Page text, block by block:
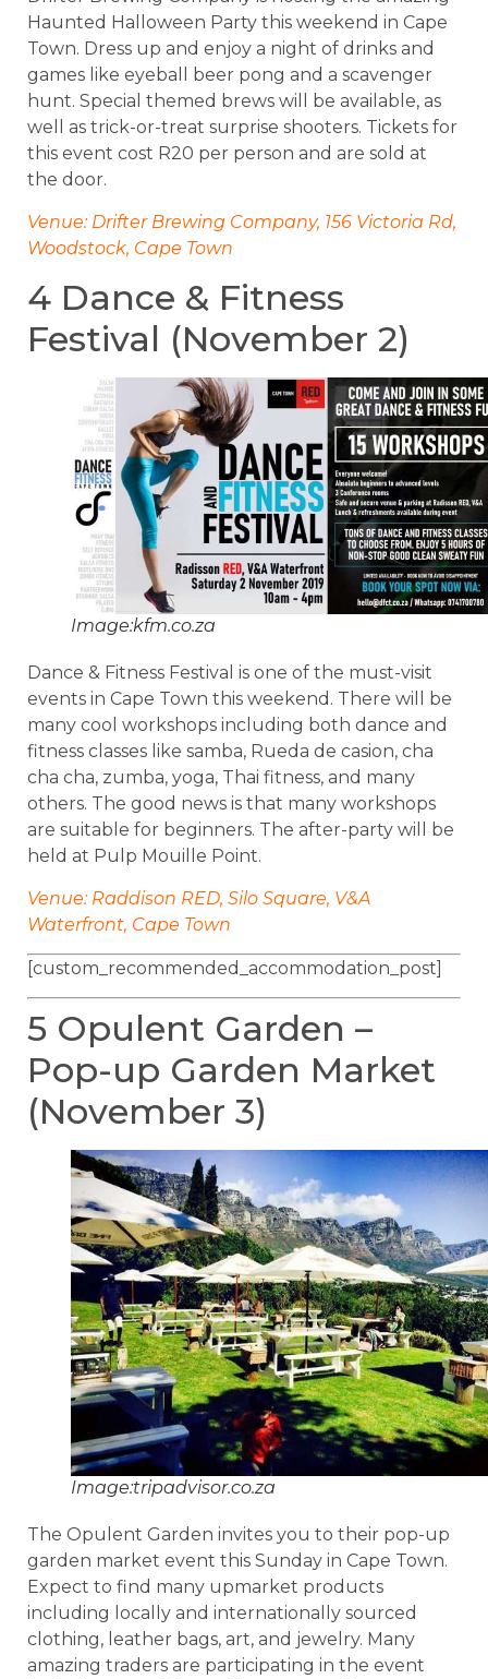
Haunted Halloween Party this weekend in Cape
Town. Dress up and enjoy a night of drinks and
games like eyeball beer pong and a scavenger
hunt. Special themed brews will be available, as
well as trick-or-treat surprise shooters. Tickets for
this event cost R20 per person and are sold at
the door.
Venue: Drifter Brewing Company, 156 Victoria Rd,
Woodstock, Cape Town
4 Dance & Fitness
Festival (November 2)
Image:kfm.co.za
Dance & Fitness Festival is one of the must-visit
events in Cape Town this weekend. There will be
many cool workshops including both dance and
fitness classes like samba, Rueda de casion, cha
cha cha, zumba, yoga, Thai fitness, and many
others. The good news is that many workshops
are suitable for beginners. The after-party will be
held at Pulp Mouille Point.
Venue: Raddison RED, Silo Square, V&A
Waterfront, Cape Town
[custom_recommended_accommodation_post]
5 Opulent Garden –
Pop-up Garden Market
(November 3)
Image:tripadvisor.co.za
The Opulent Garden invites you to their pop-up
garden market event this Sunday in Cape Town.
Expect to find many upmarket products
including locally and internationally sourced
clothing, leather bags, art, and jewelry. Many
amazing traders are participating in the event